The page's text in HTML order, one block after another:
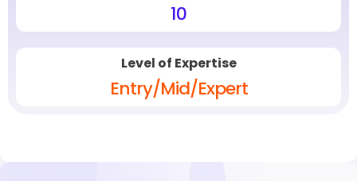
10
Level of Expertise
Entry/Mid/Expert